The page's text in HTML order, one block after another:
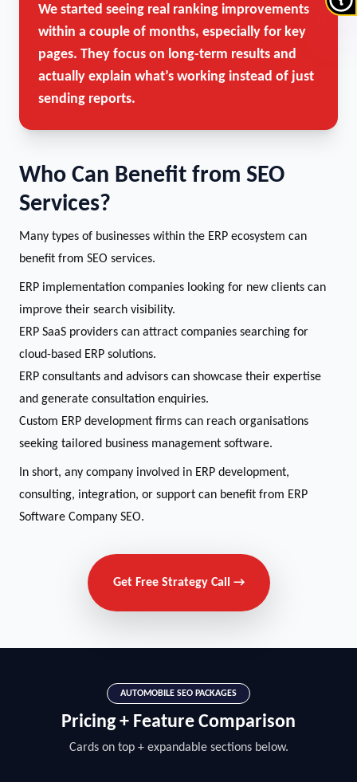
We started seeing real ranking improvements
within a couple of months, especially for key
pages. They focus on long-term results and
actually explain what’s working instead of just
sending reports.
Who Can Benefit from SEO
Services?
Many types of businesses within the ERP ecosystem can
benefit from SEO services.
ERP implementation companies looking for new clients can
improve their search visibility.
ERP SaaS providers can attract companies searching for
cloud-based ERP solutions.
ERP consultants and advisors can showcase their expertise
and generate consultation enquiries.
Custom ERP development firms can reach organisations
seeking tailored business management software.
In short, any company involved in ERP development,
consulting, integration, or support can benefit from ERP
Software Company SEO.
Get Free Strategy Call →
AUTOMOBILE SEO PACKAGES
Pricing + Feature Comparison
Cards on top + expandable sections below.